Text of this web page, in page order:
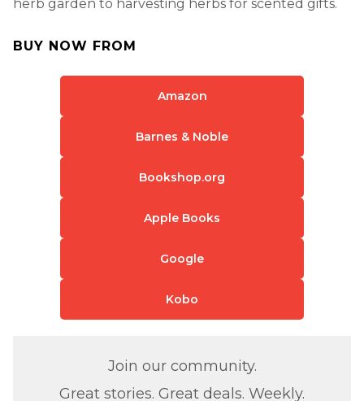
herb garden to harvesting herbs for scented gifts.
BUY NOW FROM
Amazon
Barnes & Noble
Bookshop.org
Apple Books
Google
Kobo
Join our community.
Great stories. Great deals. Weekly.